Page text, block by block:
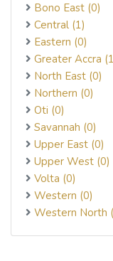
Bono East (0)
Central (1)
Eastern (0)
Greater Accra
North East (0)
Northern (0)
Oti (0)
Savannah (0)
Upper East (0)
Upper West (0)
Volta (0)
Western (0)
Western North